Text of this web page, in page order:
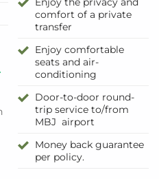
comfort of a private
transfer
Enjoy comfortable
seats and air-
conditioning
Door-to-door round-
trip service to/from
MBJ airport
Money back guarantee
per policy.